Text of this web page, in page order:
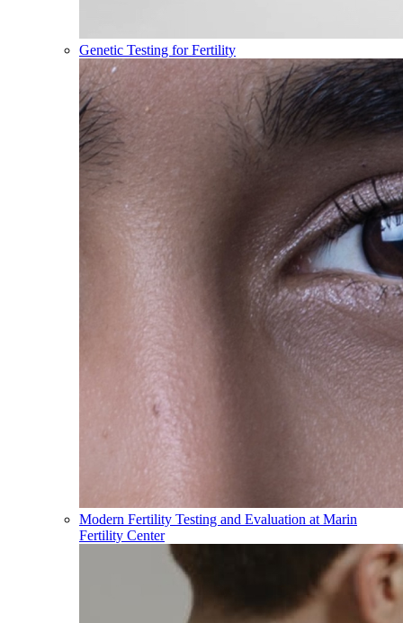
Genetic Testing for Fertility
Modern Fertility Testing and Evaluation at Marin
Fertility Center